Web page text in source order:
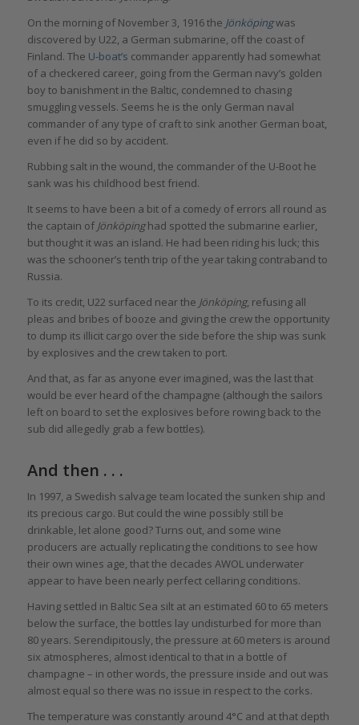
On the morning of November 3, 1916 the Jönköpingwas
discovered by U22, a German submarine, off the coast of
Finland. The U-boat’s commander apparently had somewhat
of a checkered career, going from the German navy’s golden
boy to banishment in the Baltic, condemned to chasing
smuggling vessels. Seems he is the only German naval
commander of any type of craft to sink another German boat,
even if he did so by accident.
Rubbing salt in the wound, the commander of the U-Boot he
sank was his childhood best friend.
It seems to have been a bit of a comedy of errors all round as
the captain of Jönköpinghad spotted the submarine earlier,
but thought it was an island. He had been riding his luck; this
was the schooner’s tenth trip of the year taking contraband to
Russia.
To its credit, U22 surfaced near the Jönköping, refusing all
pleas and bribes of booze and giving the crew the opportunity
to dump its illicit cargo over the side before the ship was sunk
by explosives and the crew taken to port.
And that, as far as anyone ever imagined, was the last that
would be ever heard of the champagne (although the sailors
left on board to set the explosives before rowing back to the
sub did allegedly grab a few bottles).
And then . . .
In 1997, a Swedish salvage team located the sunken ship and
its precious cargo. But could the wine possibly still be
drinkable, let alone good? Turns out, and some wine
producers are actually replicating the conditions to see how
their own wines age, that the decades AWOL underwater
appear to have been nearly perfect cellaring conditions.
Having settled in Baltic Sea silt at an estimated 60 to 65 meters
below the surface, the bottles lay undisturbed for more than
80 years. Serendipitously, the pressure at 60 meters is around
six atmospheres, almost identical to that in a bottle of
champagne – in other words, the pressure inside and out was
almost equal so there was no issue in respect to the corks.
The temperature was constantly around 4°C and at that depth